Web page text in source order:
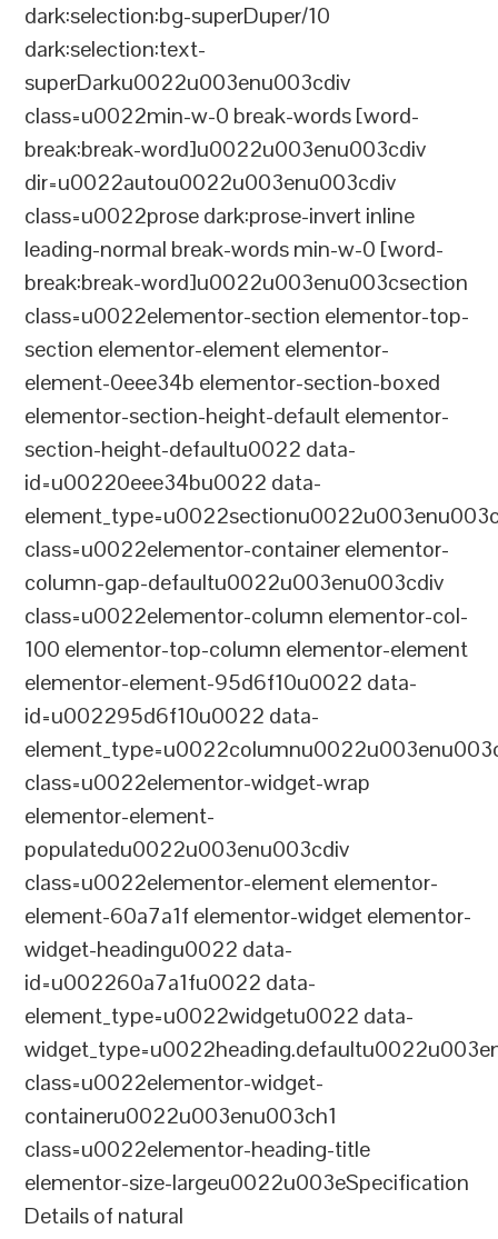
dark:selection:bg-superDuper/10
dark:selection:text-
superDarku0022u003enu003cdiv
class=u0022min-w-0 break-words [word-
break:break-word]u0022u003enu003cdiv
dir=u0022autou0022u003enu003cdiv
class=u0022prose dark:prose-invert inline
leading-normal break-words min-w-0 [word-
break:break-word]u0022u003enu003csection
class=u0022elementor-section elementor-top-
section elementor-element elementor-
element-0eee34b elementor-section-boxed
elementor-section-height-default elementor-
section-height-defaultu0022 data-
id=u00220eee34bu0022 data-
class=u0022elementor-container elementor-
column-gap-defaultu0022u003enu003cdiv
class=u0022elementor-column elementor-col-
100 elementor-top-column elementor-element
elementor-element-95d6f10u0022 data-
id=u002295d6f10u0022 data-
class=u0022elementor-widget-wrap
elementor-element-
populatedu0022u003enu003cdiv
class=u0022elementor-element elementor-
element-60a7a1f elementor-widget elementor-
widget-headingu0022 data-
id=u002260a7a1fu0022 data-
element_type=u0022widgetu0022 data-
class=u0022elementor-widget-
containeru0022u003enu003ch1
class=u0022elementor-heading-title
elementor-size-largeu0022u003eSpecification
Details of natural